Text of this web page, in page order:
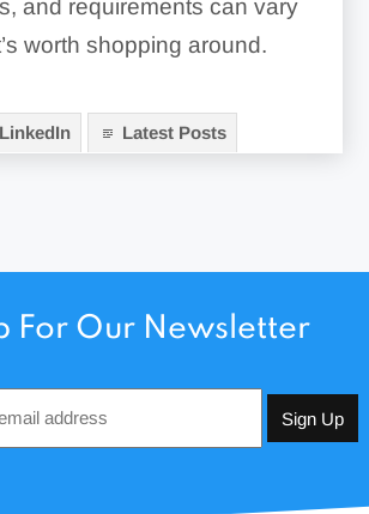
and requirements can vary
worth shopping around.
LinkedIn Latest Posts
For Our Newsletter
*